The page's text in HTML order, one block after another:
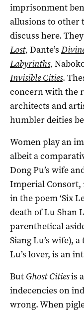
imprisonment
allusions to other
discuss here.
Lost, Dante’s
Labyrinths,
Invisible Cities.
concern with the
architects and
humbler deities
Women play an
albeit a
Dong Pu’s wife
Imperial Consort,
in the poem ‘Six
death of Lu Shan
parenthetical
Siang Lu’s wife),
Lu’s lover, is an
But Ghost Citiesis
indecencies on
wrong. When